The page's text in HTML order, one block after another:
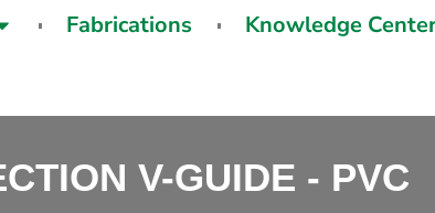
Fabrications Knowledge
V-GUIDE - PVC